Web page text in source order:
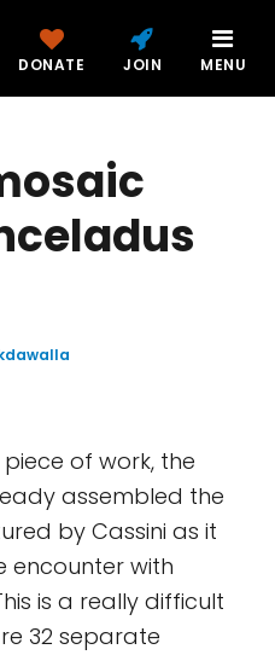
DONATE JOIN MENU
of work, the
assembled the
by Cassini as it
encounter with
is a really difficult
32 separate